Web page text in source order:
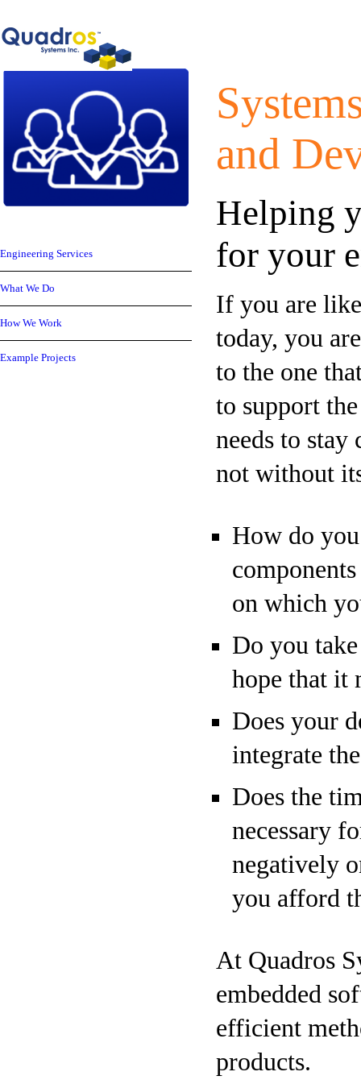
Engineering Services
What We Do
How We Work
Example Projects
and
Helping
for your
If you are
today, you
to the one
to support
needs to
not without
How do
on which
Do you
hope that it
Does your
integrate
Does the
necessary
negatively
you afford
At Quadros
embedded
efficient
products.